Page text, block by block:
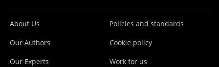
About Us
Our Authors
Our Experts
Policies and standards
Cookie policy
Work for us